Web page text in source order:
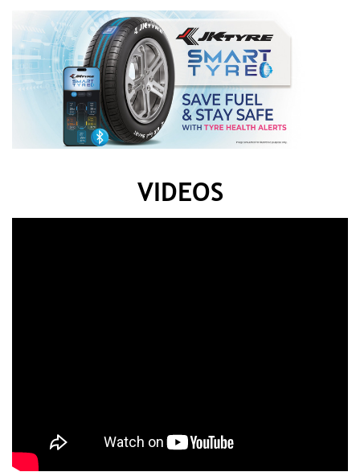
VIDEOS
Let us reach out to you for the best tyre for your
vehicle